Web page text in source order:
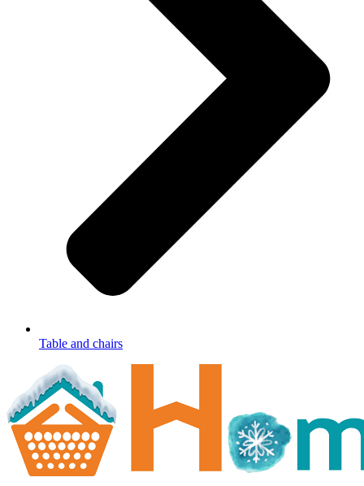
Table and chairs